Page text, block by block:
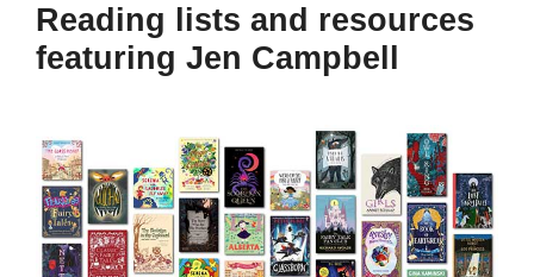
Reading lists and resources
featuring Jen Campbell